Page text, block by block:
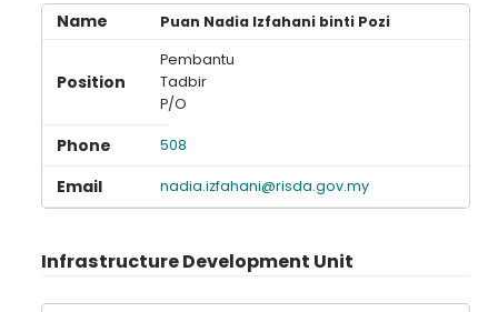
Puan Nadia Izfahani binti Pozi
Pembantu
Tadbir
P/O
508
nadia.izfahani@risda.gov.my
Infrastructure Development Unit